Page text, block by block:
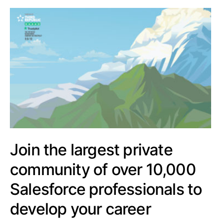
Join the largest private
community of over 10,000
Salesforce professionals to
develop your career